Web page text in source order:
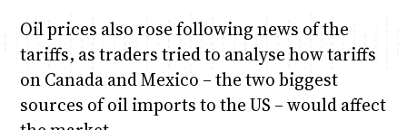
Oil prices also rose following news of the
tariffs, as traders tried to analyse how tariffs
on Canada and Mexico – the two biggest
sources of oil imports to the US – would affect